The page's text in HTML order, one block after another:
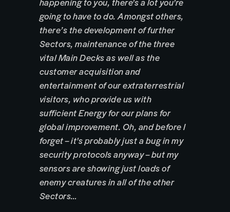
going to have to do. Amongst others,
there’s the development of further
Sectors, maintenance of the three
vital Main Decks as well as the
customer acquisition and
entertainment of our extraterrestrial
visitors, who provide us with
sufficient Energy for our plans for
global improvement. Oh, and before I
forget – it's probably just a bug in my
security protocols anyway – but my
sensors are showing just loads of
enemy creatures in all of the other
Sectors…